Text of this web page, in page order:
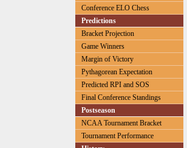
Conference ELO Chess
Predictions
Bracket Projection
Game Winners
Margin of Victory
Pythagorean Expectation
Predicted RPI and SOS
Final Conference Standings
Postseason
NCAA Tournament Bracket
Tournament Performance